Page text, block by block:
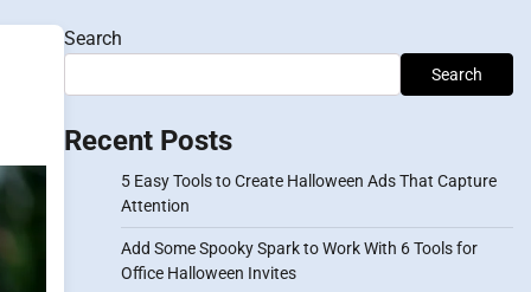
Search
Search
Recent Posts
5 Easy Tools to Create Halloween Ads That Capture
Attention
Add Some Spooky Spark to Work With 6 Tools for
Office Halloween Invites